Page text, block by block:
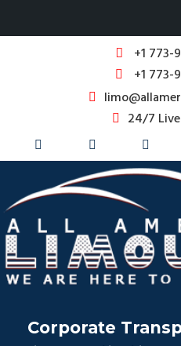
+1 773-
+1 773-
24/7
Corporate